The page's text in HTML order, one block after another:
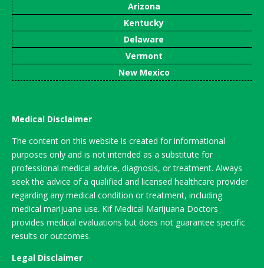
Arizona
Kentucky
Delaware
Vermont
New Mexico
Medical Disclaimer
The content on this website is created for informational
purposes only and is not intended as a substitute for
professional medical advice, diagnosis, or treatment. Always
seek the advice of a qualified and licensed healthcare provider
regarding any medical condition or treatment, including
medical marijuana use. Kif Medical Marijuana Doctors
provides medical evaluations but does not guarantee specific
results or outcomes.
Legal Disclaimer